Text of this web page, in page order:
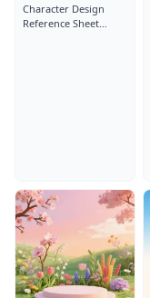
Character Design
Reference Sheet